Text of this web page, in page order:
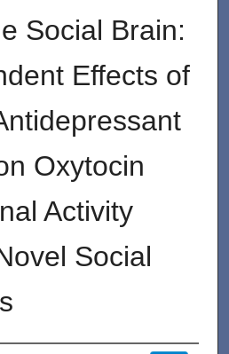
Social Brain:
Effects of
Oxytocin
Activity
Social